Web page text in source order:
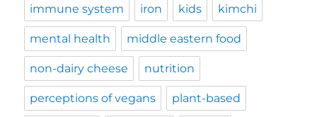
immune system iron kids kimchi
mental health middle eastern food
non-dairy cheese nutrition
perceptions of vegans plant-based